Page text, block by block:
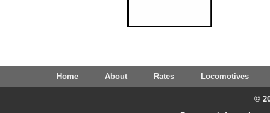
Home About Rates Locomotives
©